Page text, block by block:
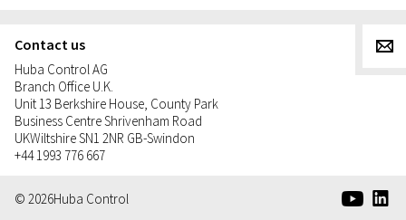
Contact us
Huba Control AG
Branch Office U.K.
Unit 13 Berkshire House, County Park
Business Centre Shrivenham Road
UKWiltshire SN1 2NR GB-Swindon
+44 1993 776 667
g
© 2026Huba Control e d